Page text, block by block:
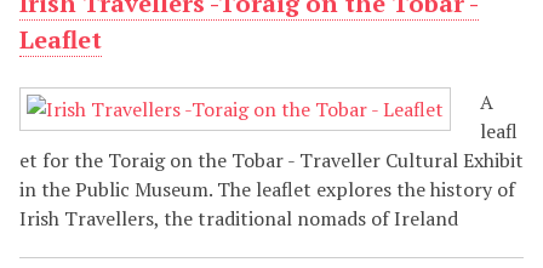
Leaflet
A
leafl
et for the Toraig on the Tobar - Traveller Cultural Exhibit
in the Public Museum. The leaflet explores the history of
Irish Travellers, the traditional nomads of Ireland